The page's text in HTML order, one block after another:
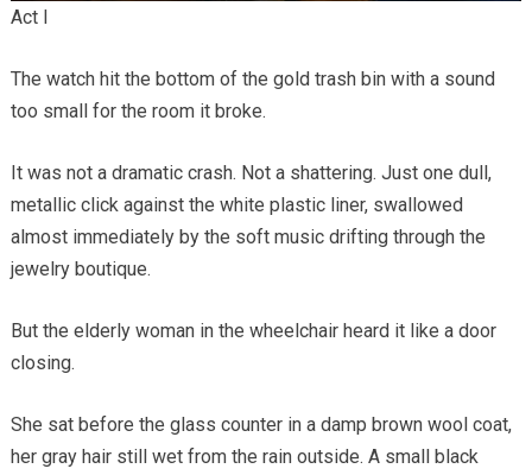
Act I
The watch hit the bottom of the gold trash bin with a sound
too small for the room it broke.
It was not a dramatic crash. Not a shattering. Just one dull,
metallic click against the white plastic liner, swallowed
almost immediately by the soft music drifting through the
jewelry boutique.
But the elderly woman in the wheelchair heard it like a door
closing.
She sat before the glass counter in a damp brown wool coat,
her gray hair still wet from the rain outside. A small black